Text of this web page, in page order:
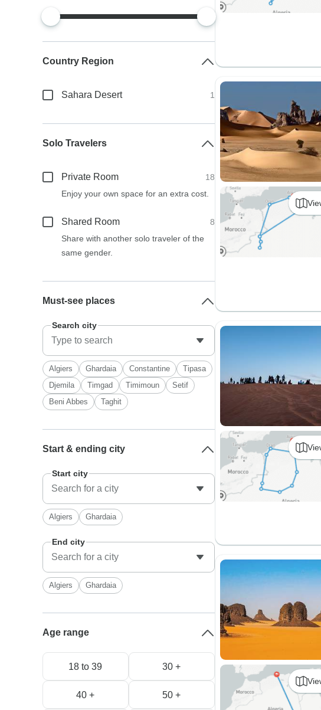
Country Region
Sahara Desert 1
Solo Travelers
Private Room
18
Enjoy your own space for an extra cost.
Shared Room
8
Share with another solo traveler of the
same gender.
Must-see places
Search city
Algiers Ghardaia Constantine
Tipasa
Djemila
Timgad Timimoun
Setif
Beni Abbes
Taghit
Start & ending city
Start city
Algiers Ghardaia
End city
Algiers Ghardaia
Age range
18 to 39 30 +
40 + 50 +